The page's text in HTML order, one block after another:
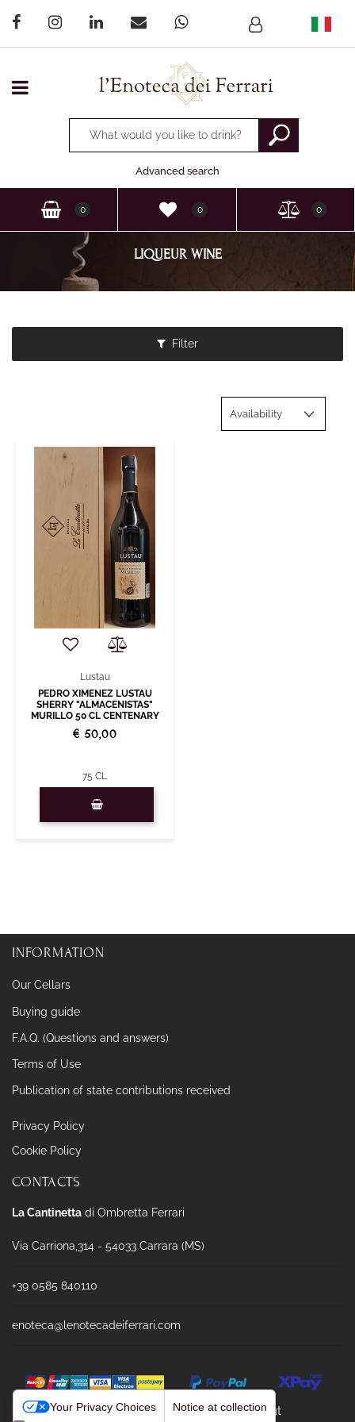
Open menu
Changing a filter automatically updates the other
Advanced search
0 0 0
LIQUEUR WINE
Filter
Lustau
PEDRO XIMENEZ LUSTAU
SHERRY "ALMACENISTAS"
MURILLO 50 CL CENTENARY
€ 50,00
75 CL
INFORMATION
Our Cellars
Buying guide
F.A.Q. (Questions and answers)
Terms of Use
Publication of state contributions received
Privacy Policy
Cookie Policy
CONTACTS
La Cantinetta di Ombretta Ferrari
Via Carriona,314 - 54033 Carrara (MS)
+39 0585 840110
enoteca@lenotecadeiferrari.com
Powered & Designed byPassepartout
Your Privacy Choices Notice at collection